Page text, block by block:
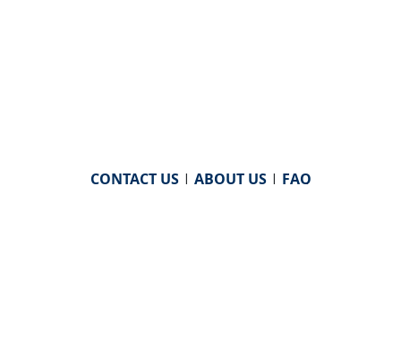
CONTACT US| ABOUT US| FAQ